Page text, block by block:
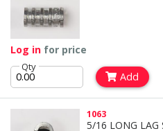
Log in for price
Qty
Add
1063
5/16 LONG LAG